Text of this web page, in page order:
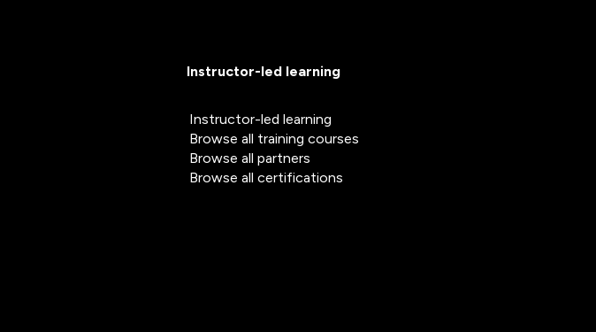
Instructor-led learning
Instructor-led learning
Browse all training courses
Browse all partners
Browse all certifications